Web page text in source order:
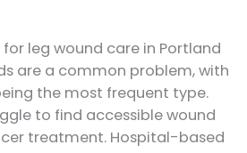
for leg wound care in Portland
are a common problem, with
the most frequent type.
to find accessible wound
treatment. Hospital-based